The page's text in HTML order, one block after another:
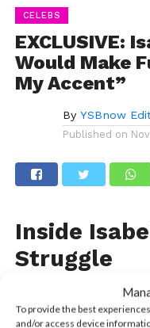
To provide the best
and/or access device
CELEBS
EXCLUSIVE:
Would Make
My Accent”
By YSBnow
Published on
Inside
Struggle
With her starring
Things To Do